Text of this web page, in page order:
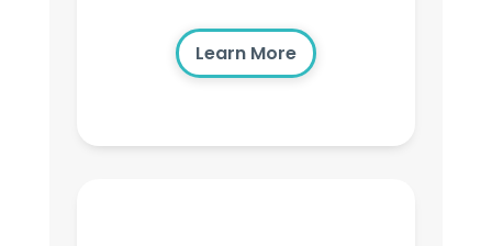
Learn More